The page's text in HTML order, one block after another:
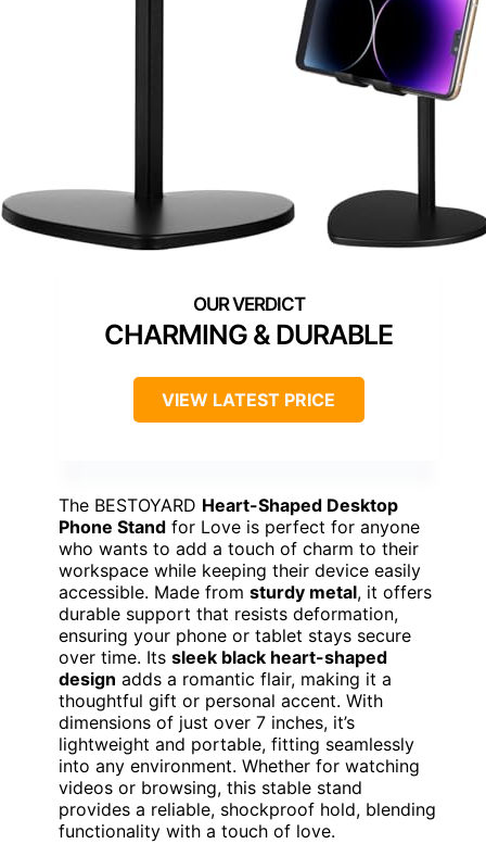
CHARMING & DURABLE
VIEW LATEST PRICE
The BESTOYARD Heart-Shaped Desktop
Phone Stand for Love is perfect for anyone
who wants to add a touch of charm to their
workspace while keeping their device easily
accessible. Made from sturdy metal, it offers
durable support that resists deformation,
ensuring your phone or tablet stays secure
over time. Its sleek black heart-shaped
design adds a romantic flair, making it a
thoughtful gift or personal accent. With
dimensions of just over 7 inches, it’s
lightweight and portable, fitting seamlessly
into any environment. Whether for watching
videos or browsing, this stable stand
provides a reliable, shockproof hold, blending
functionality with a touch of love.